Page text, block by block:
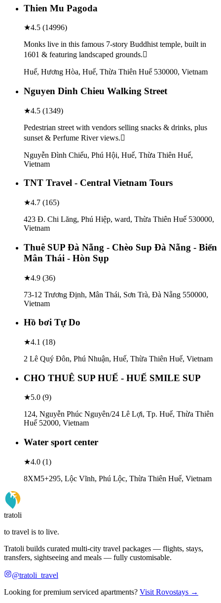
Thien Mu Pagoda
★4.5 (14996)
Monks live in this famous 7-story Buddhist temple, built in
1601 & featuring landscaped grounds.
Huế, Hương Hòa, Huế, Thừa Thiên Huế 530000, Vietnam
Nguyen Dinh Chieu Walking Street
★4.5 (1349)
Pedestrian street with vendors selling snacks & drinks, plus
sunset & Perfume River views.
Nguyễn Đình Chiểu, Phú Hội, Huế, Thừa Thiên Huế,
Vietnam
TNT Travel - Central Vietnam Tours
★4.7 (165)
423 Đ. Chi Lăng, Phú Hiệp, ward, Thừa Thiên Huế 530000,
Vietnam
Thuê SUP Đà Nẵng - Chèo Sup Đà Nẵng - Biển
Mân Thái - Hòn Sụp
★4.9 (36)
73-12 Trương Định, Mân Thái, Sơn Trà, Đà Nẵng 550000,
Vietnam
Hồ bơi Tự Do
★4.1 (18)
2 Lê Quý Đôn, Phú Nhuận, Huế, Thừa Thiên Huế, Vietnam
CHO THUÊ SUP HUẾ - HUẾ SMILE SUP
★5.0 (9)
124, Nguyễn Phúc Nguyên/24 Lê Lợi, Tp. Huế, Thừa Thiên
Huế 52000, Vietnam
Water sport center
★4.0 (1)
8XM5+295, Lộc Vĩnh, Phú Lộc, Thừa Thiên Huế, Vietnam
tratoli
to travel is to live.
Tratoli builds curated multi-city travel packages — flights, stays,
transfers, sightseeing and meals — fully customisable.
@tratoli_travel
Looking for premium serviced apartments? Visit Rovostays →